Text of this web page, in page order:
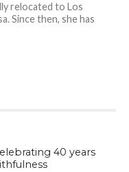
relocated to Los
Since then, she has
40 years